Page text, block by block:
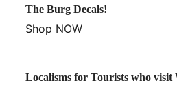
The Burg Decals!
Shop NOW
Localisms for Tourists who